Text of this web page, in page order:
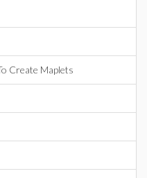
Create Maplets